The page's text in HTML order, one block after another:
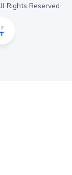
Rights Reserved